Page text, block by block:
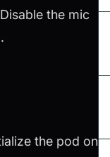
the mic
the pod on